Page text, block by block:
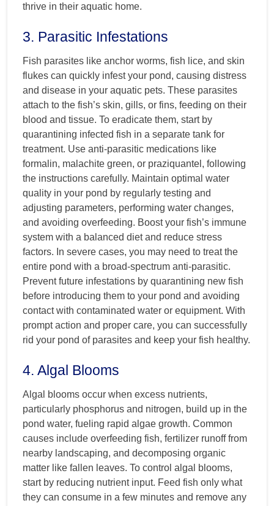
thrive in their aquatic home.
3. Parasitic Infestations
Fish parasites like anchor worms, fish lice, and skin
flukes can quickly infest your pond, causing distress
and disease in your aquatic pets. These parasites
attach to the fish’s skin, gills, or fins, feeding on their
blood and tissue. To eradicate them, start by
quarantining infected fish in a separate tank for
treatment. Use anti-parasitic medications like
formalin, malachite green, or praziquantel, following
the instructions carefully. Maintain optimal water
quality in your pond by regularly testing and
adjusting parameters, performing water changes,
and avoiding overfeeding. Boost your fish’s immune
system with a balanced diet and reduce stress
factors. In severe cases, you may need to treat the
entire pond with a broad-spectrum anti-parasitic.
Prevent future infestations by quarantining new fish
before introducing them to your pond and avoiding
contact with contaminated water or equipment. With
prompt action and proper care, you can successfully
rid your pond of parasites and keep your fish healthy.
4. Algal Blooms
Algal blooms occur when excess nutrients,
particularly phosphorus and nitrogen, build up in the
pond water, fueling rapid algae growth. Common
causes include overfeeding fish, fertilizer runoff from
nearby landscaping, and decomposing organic
matter like fallen leaves. To control algal blooms,
start by reducing nutrient input. Feed fish only what
they can consume in a few minutes and remove any